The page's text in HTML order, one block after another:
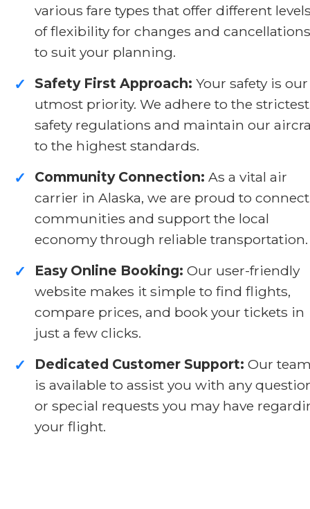
various fare types that offer different
of flexibility for changes and cancellations
to suit your planning.
✓ Safety First Approach: Your safety is our
utmost priority. We adhere to the strictest
safety regulations and maintain our
to the highest standards.
✓ Community Connection: As a vital air
carrier in Alaska, we are proud to connect
communities and support the local
economy through reliable transportation.
✓ Easy Online Booking: Our user-friendly
website makes it simple to find flights,
compare prices, and book your tickets in
just a few clicks.
✓ Dedicated Customer Support: Our
is available to assist you with any
or special requests you may have
your flight.